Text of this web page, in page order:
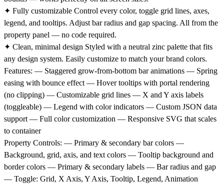
✦ Fully customizable Control every color, toggle grid lines, axes,
legend, and tooltips. Adjust bar radius and gap spacing. All from the
property panel — no code required.
✦ Clean, minimal design Styled with a neutral zinc palette that fits
any design system. Easily customize to match your brand colors.
Features: — Staggered grow-from-bottom bar animations — Spring
easing with bounce effect — Hover tooltips with portal rendering
(no clipping) — Customizable grid lines — X and Y axis labels
(toggleable) — Legend with color indicators — Custom JSON data
support — Full color customization — Responsive SVG that scales
to container
Property Controls: — Primary & secondary bar colors —
Background, grid, axis, and text colors — Tooltip background and
border colors — Primary & secondary labels — Bar radius and gap
— Toggle: Grid, X Axis, Y Axis, Tooltip, Legend, Animation